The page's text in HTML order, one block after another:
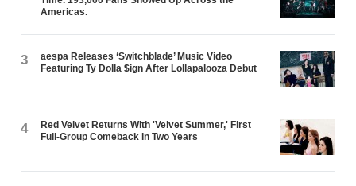
Americas.
3
aespa Releases ‘Switchblade’ Music Video
Featuring Ty Dolla $ign After Lollapalooza Debut
4
Red Velvet Returns With 'Velvet Summer,' First
Full-Group Comeback in Two Years